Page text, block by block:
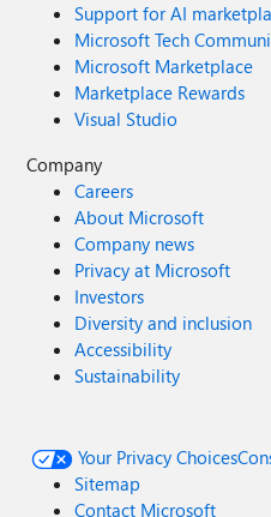
Support for AI
Microsoft Tech
Microsoft Marketplace
Marketplace Rewards
Visual Studio
Company
Careers
About Microsoft
Company news
Privacy at Microsoft
Investors
Diversity and inclusion
Accessibility
Sustainability
Your Privacy Choices
Sitemap
Contact Microsoft